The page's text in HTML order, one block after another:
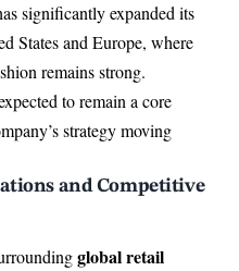
significantly expanded its
States and Europe, where
remains strong.
to remain a core
strategy moving
and Competitive
global retail